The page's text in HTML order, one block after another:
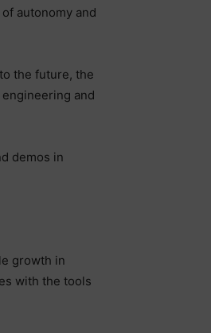
autonomy and
the future, the
and
demos in
growth in
with the tools